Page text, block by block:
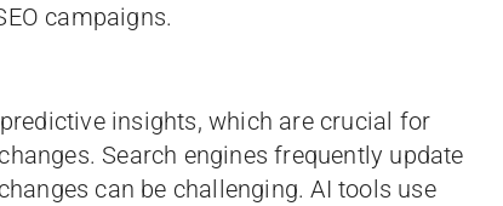
campaigns.
insights, which are crucial for
Search engines frequently update
can be challenging. AI tools use